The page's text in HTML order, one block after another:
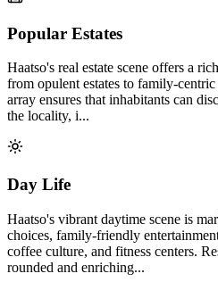
Popular Estates
Haatso's real estate scene offers a
from opulent estates to family-
array ensures that inhabitants can
the locality, i...
Day Life
Haatso's vibrant daytime scene is
choices, family-friendly
coffee culture, and fitness centers.
rounded and enriching...